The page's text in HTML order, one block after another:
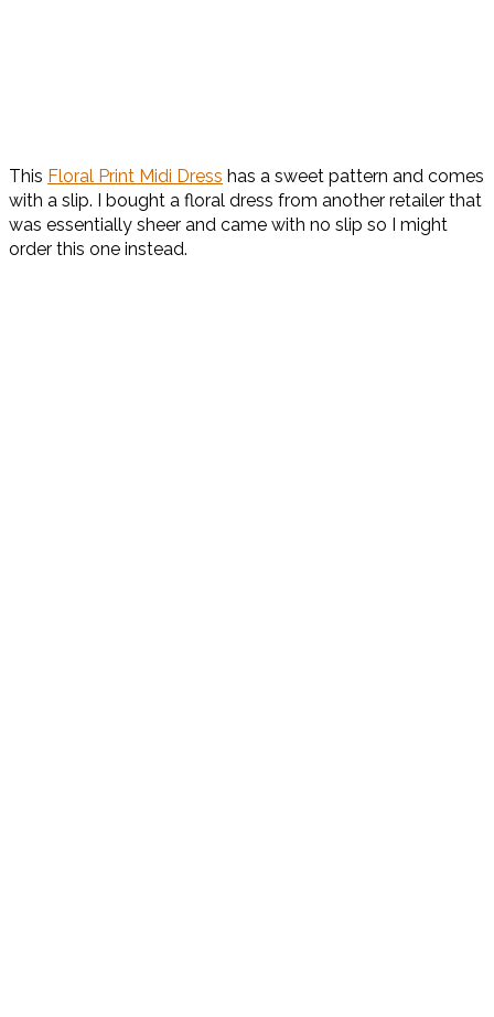
This Floral Print Midi Dress has a sweet pattern and comes
with a slip. I bought a floral dress from another retailer that
was essentially sheer and came with no slip so I might
order this one instead.